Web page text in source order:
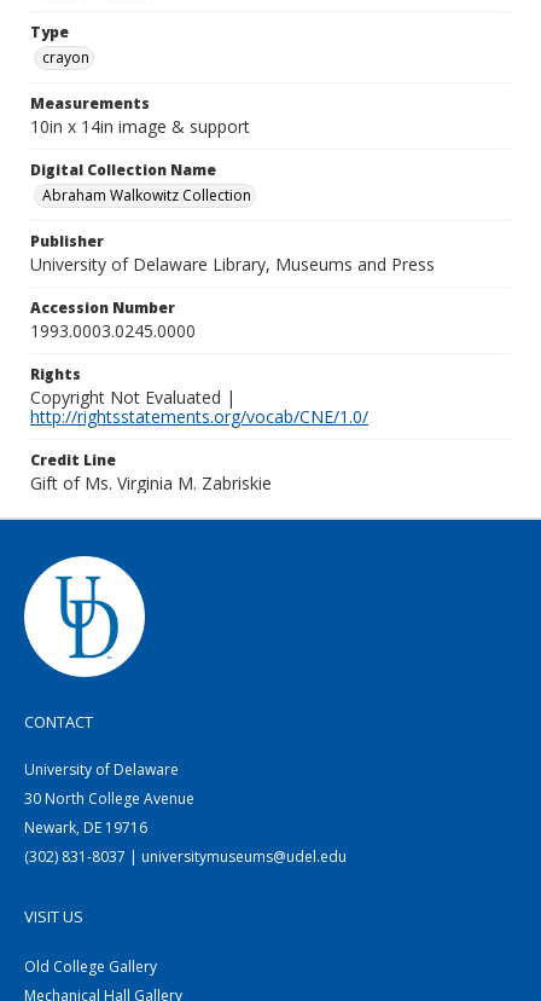
Type
crayon
Measurements
10in x 14in image & support
Digital Collection Name
Abraham Walkowitz Collection
Publisher
University of Delaware Library, Museums and Press
Accession Number
1993.0003.0245.0000
Rights
Copyright Not Evaluated |
http://rightsstatements.org/vocab/CNE/1.0/
Credit Line
Gift of Ms. Virginia M. Zabriskie
CONTACT
University of Delaware
30 North College Avenue
Newark, DE 19716
(302) 831-8037 | universitymuseums@udel.edu
VISIT US
Old College Gallery
Mechanical Hall Gallery